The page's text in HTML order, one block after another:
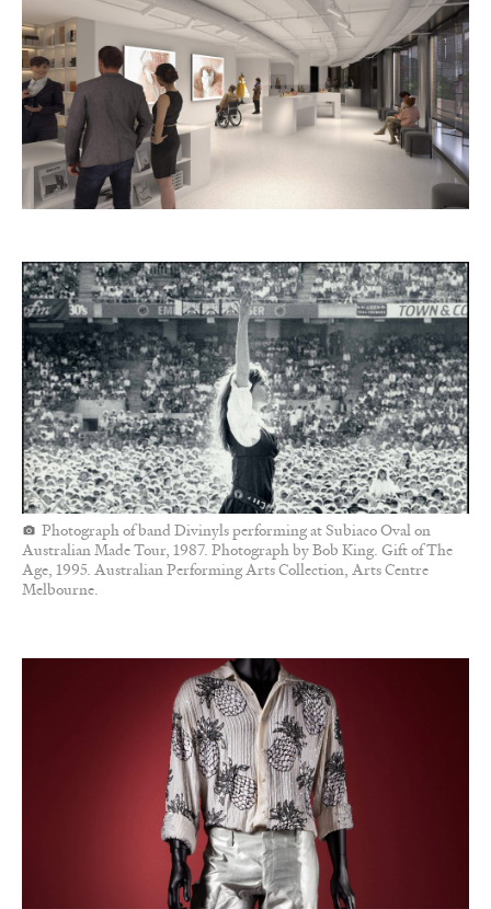
Photograph of band Divinyls performing at Subiaco Oval on
Australian Made Tour, 1987. Photograph by Bob King. Gift of The
Age, 1995. Australian Performing Arts Collection, Arts Centre
Melbourne.